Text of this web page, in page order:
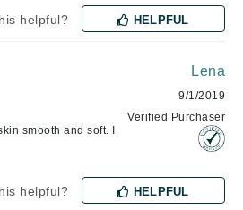
helpful? HELPFUL
smooth and soft. I
Lena
9/1/2019
Verified Purchaser
helpful? HELPFUL